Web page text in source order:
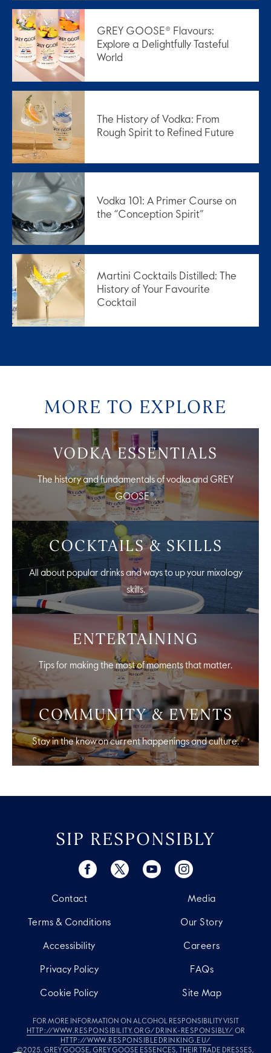
GREY GOOSE® Flavours:
Explore a Delightfully Tasteful
World
The History of Vodka: From
Rough Spirit to Refined Future
Vodka 101: A Primer Course on
the “Conception Spirit”
Martini Cocktails Distilled: The
History of Your Favourite
Cocktail
MORE TO EXPLORE
VODKA ESSENTIALS
The history and fundamentals of vodka and GREY
GOOSE®.
COCKTAILS & SKILLS
All about popular drinks and ways to up your mixology
skills.
ENTERTAINING
Tips for making the most of moments that matter.
COMMUNITY & EVENTS
Stay in the know on current happenings and culture.
SIP RESPONSIBLY
Contact
Terms & Conditions
Accessibility
Privacy Policy
Cookie Policy
Media
Our Story
Careers
FAQs
Site Map
FOR MORE INFORMATION ON ALCOHOL RESPONSIBILITY VISIT
HTTP://WWW.RESPONSIBILITY.ORG/DRINK-RESPONSIBLY/ OR
HTTP://WWW.RESPONSIBLEDRINKING.EU/
©2025. GREY GOOSE, GREY GOOSE ESSENCES, THEIR TRADE DRESSES,